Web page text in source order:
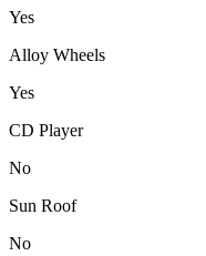
Yes
Alloy Wheels
Yes
CD Player
No
Sun Roof
No